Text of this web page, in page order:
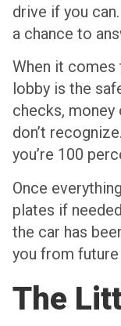
drive if you
a chance to
When it comes
lobby is the
checks, money
don’t
you’re 100
Once
plates if
the car has
you from
The